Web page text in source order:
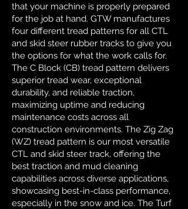
that your machine is properly prepared
for the job at hand. GTW manufactures
four different tread patterns for all CTL
and skid steer rubber tracks to give you
the options for what the work calls for.
The C Block (CB) tread pattern delivers
superior tread wear, exceptional
durability, and reliable traction,
maximizing uptime and reducing
maintenance costs across all
construction environments. The Zig Zag
(WZ) tread pattern is our most versatile
CTL and skid steer track, offering the
best traction and mud cleaning
capabilities across diverse applications,
showcasing best-in-class performance,
especially in the snow and ice. The Turf